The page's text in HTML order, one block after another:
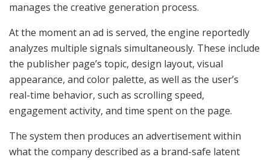
manages the creative generation process.
At the moment an ad is served, the engine reportedly
analyzes multiple signals simultaneously. These include
the publisher page’s topic, design layout, visual
appearance, and color palette, as well as the user’s
real-time behavior, such as scrolling speed,
engagement activity, and time spent on the page.
The system then produces an advertisement within
what the company described as a brand-safe latent